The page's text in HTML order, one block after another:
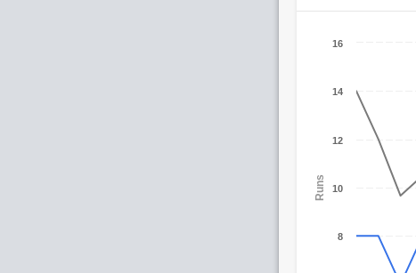
Runs
8
10
12
14
16